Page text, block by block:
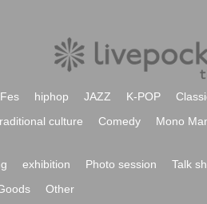
Fes hiphop JAZZ K-POP
culture Comedy Mono
exhibition Photo session Talk
Other